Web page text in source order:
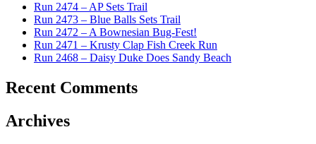
Run 2474 – AP Sets Trail
Run 2473 – Blue Balls Sets Trail
Run 2472 – A Bownesian Bug-Fest!
Run 2471 – Krusty Clap Fish Creek Run
Run 2468 – Daisy Duke Does Sandy Beach
Recent Comments
Archives